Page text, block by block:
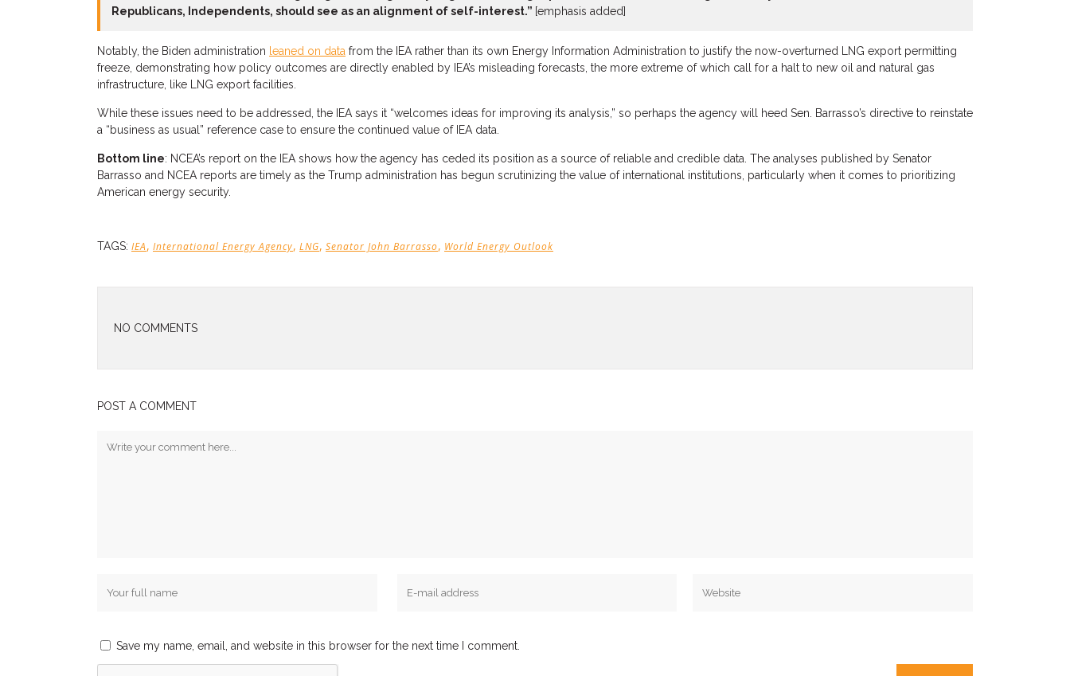
Republicans, Independents, should see as an alignment of self-interest.” [emphasis added]
Notably, the Biden administration leaned on data from the IEA rather than its own Energy Information Administration to justify the now-overturned LNG export permitting
freeze, demonstrating how policy outcomes are directly enabled by IEA’s misleading forecasts, the more extreme of which call for a halt to new oil and natural gas
infrastructure, like LNG export facilities.
While these issues need to be addressed, the IEA says it “welcomes ideas for improving its analysis,” so perhaps the agency will heed Sen. Barrasso’s directive to reinstate
a “business as usual” reference case to ensure the continued value of IEA data.
Bottom line: NCEA’s report on the IEA shows how the agency has ceded its position as a source of reliable and credible data. The analyses published by Senator
Barrasso and NCEA reports are timely as the Trump administration has begun scrutinizing the value of international institutions, particularly when it comes to prioritizing
American energy security.
TAGS: IEA, International Energy Agency, LNG, Senator John Barrasso, World Energy Outlook
NO COMMENTS
POST A COMMENT
Save my name, email, and website in this browser for the next time I comment.